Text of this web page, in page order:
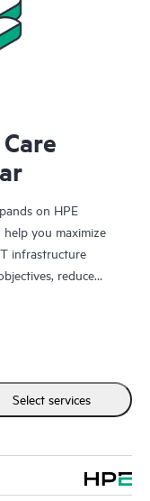
on HPE
help you maximize
infrastructure
reduce
(ASM) provides
experience.
save you time with
that are
IT skills to assist
Select services